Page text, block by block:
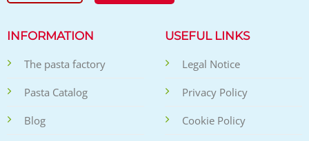
INFORMATION
The pasta factory
Pasta Catalog
Blog
USEFUL LINKS
Legal Notice
Privacy Policy
Cookie Policy